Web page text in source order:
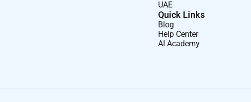
UAE
Quick Links
Blog
Help Center
AI Academy